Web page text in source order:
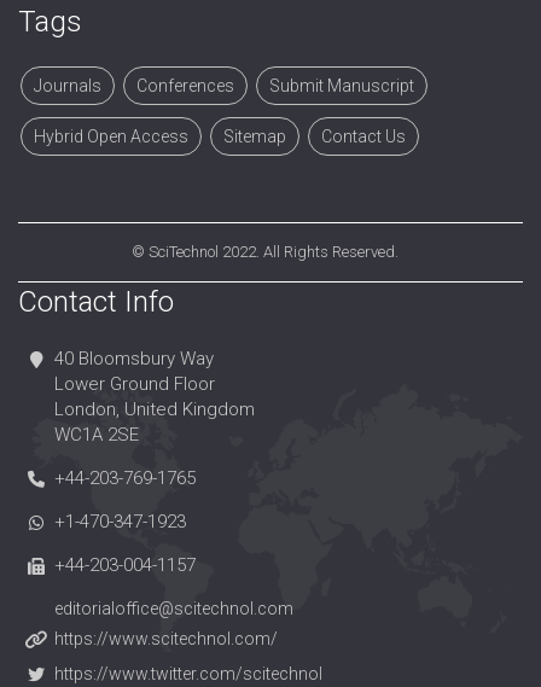
Tags
Journals Conferences Submit Manuscript
Hybrid Open Access Sitemap Contact Us
© SciTechnol 2022. All Rights Reserved.
Contact Info
40 Bloomsbury Way
Lower Ground Floor
London, United Kingdom
WC1A 2SE
+44-203-769-1765
+1-470-347-1923
+44-203-004-1157
editorialoffice@scitechnol.com
https://www.scitechnol.com/
https://www.twitter.com/scitechnol